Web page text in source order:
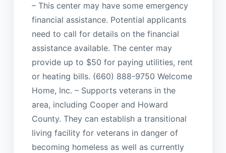
– This center may have some emergency
financial assistance. Potential applicants
need to call for details on the financial
assistance available. The center may
provide up to $50 for paying utilities, rent
or heating bills. (660) 888-9750 Welcome
Home, Inc. – Supports veterans in the
area, including Cooper and Howard
County. They can establish a transitional
living facility for veterans in danger of
becoming homeless as well as currently